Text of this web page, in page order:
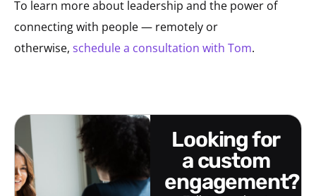
To learn more about leadership and the power of
connecting with people — remotely or
otherwise, schedule a consultation with Tom.
looking for
a custom
engagement?